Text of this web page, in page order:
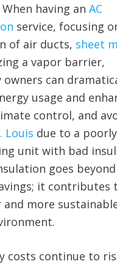
having an AC
service, focusing
of air ducts, sheet
a vapor barrier,
can
usage and
control, and
Louis due to a poorly
unit with bad
goes
it contributes
and more
costs continue to